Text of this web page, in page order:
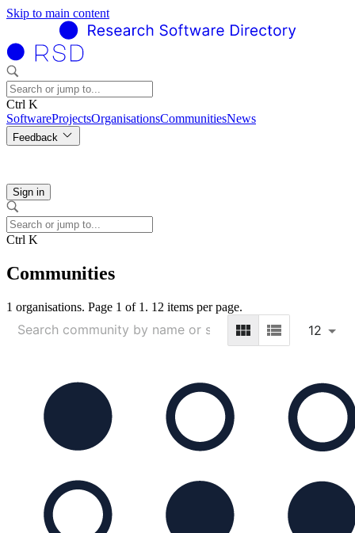
Skip to main content
Ctrl K
SoftwareProjectsOrganisationsCommunitiesNews
Feedback
Sign in
Ctrl K
Communities
1 organisations. Page 1 of 1. 12 items per page.
12